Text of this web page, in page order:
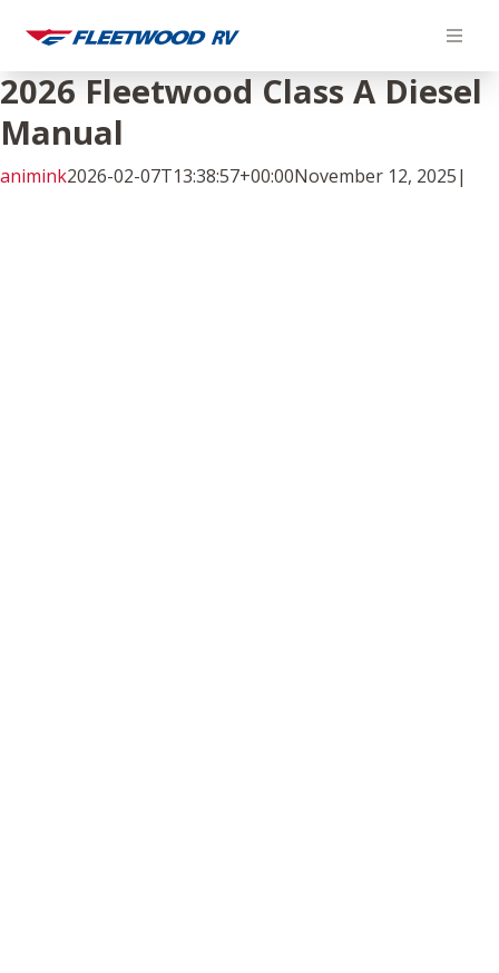
content
2026 Fleetwood Class A Diesel
Manual
animink2026-02-07T13:38:57+00:00November 12, 2025|